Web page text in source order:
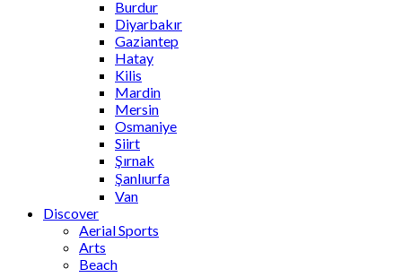
Burdur
Diyarbakır
Gaziantep
Hatay
Kilis
Mardin
Mersin
Osmaniye
Siirt
Şırnak
Şanlıurfa
Van
Discover
Aerial Sports
Arts
Beach